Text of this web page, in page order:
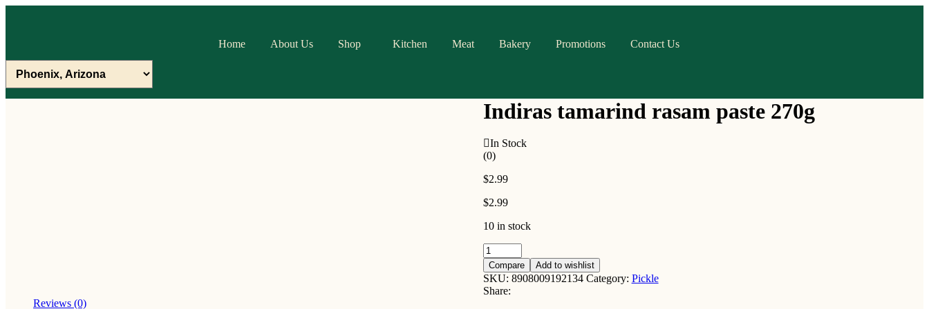
Home About Us Shop Kitchen Meat Bakery Promotions Contact Us
Indiras tamarind rasam paste 270g
In Stock
(0)
$2.99
$2.99
10 in stock
Indiras
tamarind
rasam
paste
270g
Compare Add to wishlist
SKU: 8908009192134 Category: Pickle
Share:
Reviews (0)